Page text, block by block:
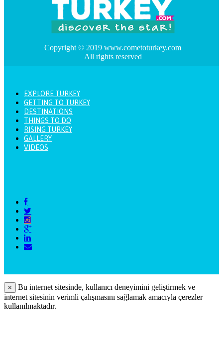
Copyright © 2019 www.cometoturkey.com
All rights reserved
EXPLORE TURKEY
GETTING TO TURKEY
DESTINATIONS
THINGS TO DO
RISING TURKEY
GALLERY
VIDEOS
×
Bu internet sitesinde, kullanıcı deneyimini geliştirmek ve
internet sitesinin verimli çalışmasını sağlamak amacıyla çerezler
kullanılmaktadır.